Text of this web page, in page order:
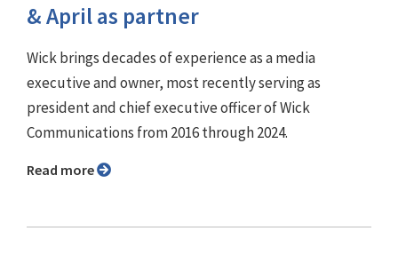
& April as partner
Wick brings decades of experience as a media
executive and owner, most recently serving as
president and chief executive officer of Wick
Communications from 2016 through 2024.
Read more